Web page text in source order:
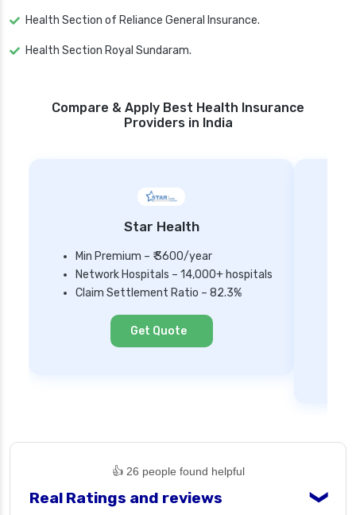
Health Section of Reliance General Insurance.
Health Section Royal Sundaram.
Compare & Apply Best Health Insurance
Providers in India
Star Health
Min Premium – ₹ 3600/year
Network Hospitals – 14,000+ hospitals
Claim Settlement Ratio – 82.3%
Get Quote
👍 26 people found helpful
Real Ratings and reviews ❯